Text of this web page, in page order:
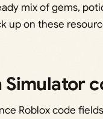
mix of gems,
up on these
Roblox code